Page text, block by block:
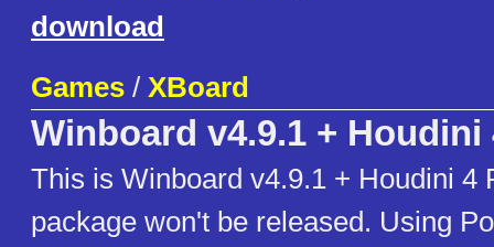
download
Games / XBoard
Winboard v4.9.1 + Houdini
This is Winboard v4.9.1 + Houdini 4
package won't be released. Using